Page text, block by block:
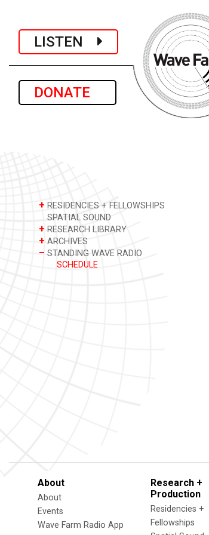
LISTEN
DONATE
+ RESIDENCIES + FELLOWSHIPS
SPATIAL SOUND
+ RESEARCH LIBRARY
+ ARCHIVES
– STANDING WAVE RADIO
SCHEDULE
About
About
Events
Wave Farm Radio App
Research +
Production
Residencies +
Fellowships